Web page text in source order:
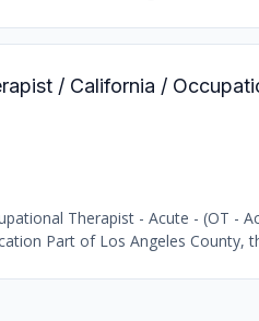
/ California /
Therapist - Acute - (OT -
Part of Los Angeles County,